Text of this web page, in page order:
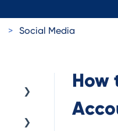
Social Media
How